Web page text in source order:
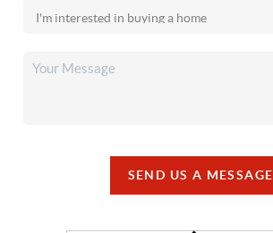
SEND US A MESSAGE